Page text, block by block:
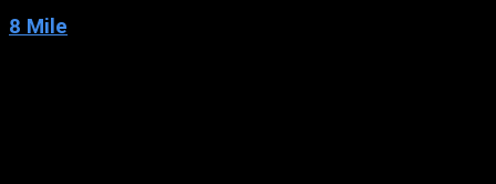
8 Mile